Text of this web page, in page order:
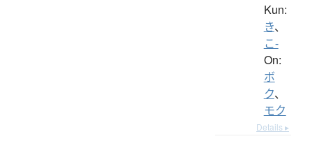
Kun:
き、
こ-
On:
ボ
ク、
モク
Details ▸